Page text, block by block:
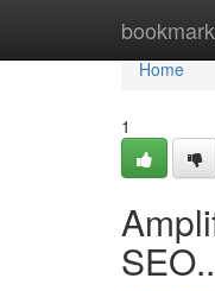
Home
Home
1